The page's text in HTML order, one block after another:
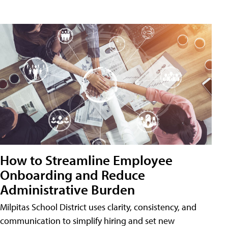
How to Streamline Employee
Onboarding and Reduce
Administrative Burden
Milpitas School District uses clarity, consistency, and
communication to simplify hiring and set new